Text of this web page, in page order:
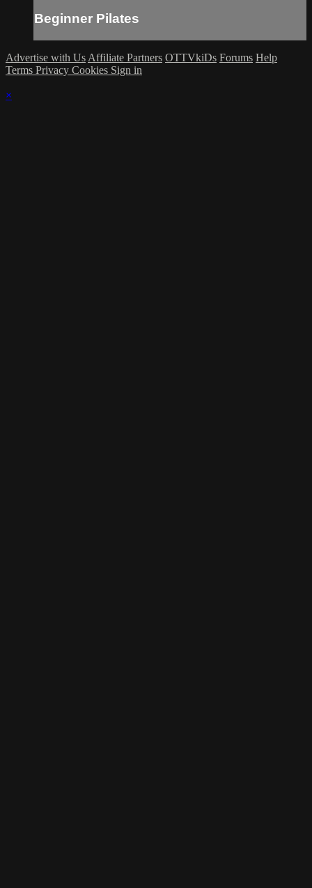
Beginner Pilates
Advertise with Us Affiliate Partners OTTVkiDs Forums Help
Terms Privacy Cookies Sign in
×